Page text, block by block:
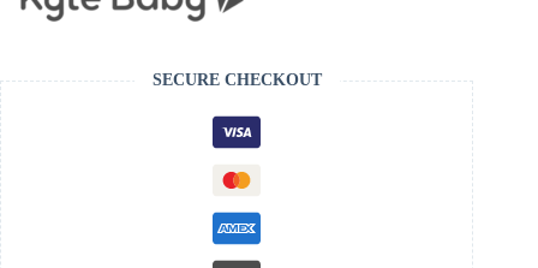
SECURE CHECKOUT